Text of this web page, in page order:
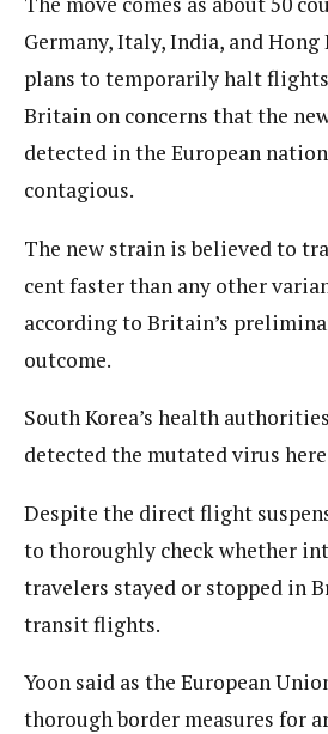
Germany, Italy, India, and Hong
plans to temporarily halt
Britain on concerns that the
detected in the European
contagious.
The new strain is believed to
cent faster than any other
according to Britain’s
outcome.
South Korea’s health
detected the mutated virus
Despite the direct flight
to thoroughly check whether
travelers stayed or stopped in
transit flights.
Yoon said as the European
thorough border measures for